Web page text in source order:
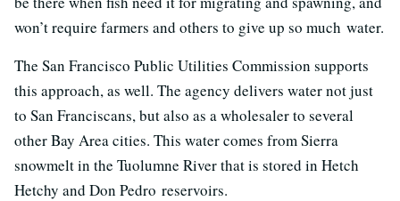
won’t require farmers and others to give up so much water.
The San Francisco Public Utilities Commission supports
this approach, as well. The agency delivers water not just
to San Franciscans, but also as a wholesaler to several
other Bay Area cities. This water comes from Sierra
snowmelt in the Tuolumne River that is stored in Hetch
Hetchy and Don Pedro reservoirs.